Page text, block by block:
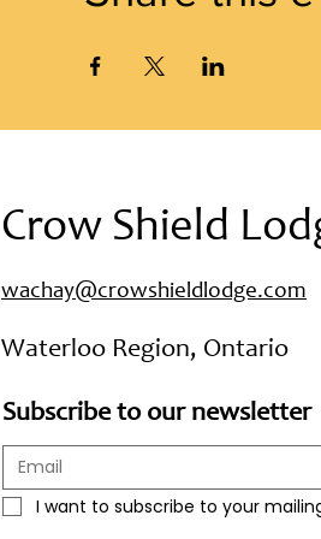
Crow Shield
wachay@crowshieldlodge.com
Waterloo Region, Ontario
Subscribe to our newsletter
I want to subscribe to your